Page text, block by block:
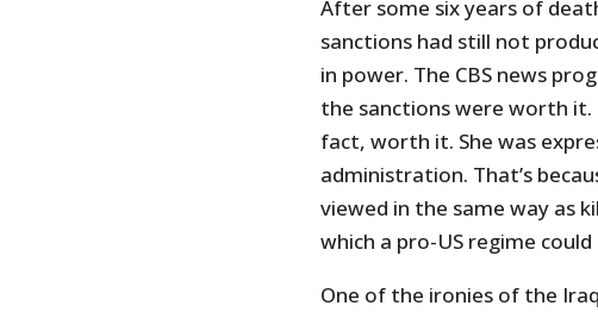
After some six years of
sanctions had still not
in power. The CBS news
the sanctions were worth it.
fact, worth it. She was
administration. That’s
viewed in the same way as
which a pro-US regime
One of the ironies of the